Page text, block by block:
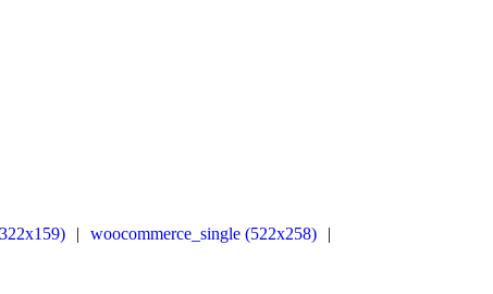
| woocommerce_single (522x258) |